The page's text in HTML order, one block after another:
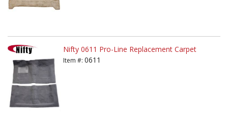
Nifty 0611 Pro-Line Replacement Carpet
Item #: 0611